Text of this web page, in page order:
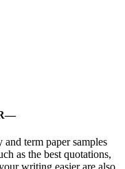
term paper samples
as the best quotations,
writing easier are also